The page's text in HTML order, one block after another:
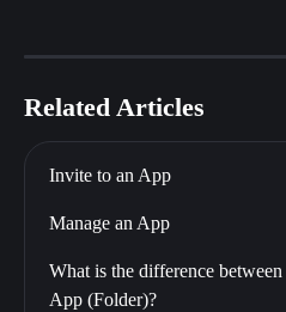
Related Articles
Invite to an App
Manage an App
What is the difference
App (Folder)?